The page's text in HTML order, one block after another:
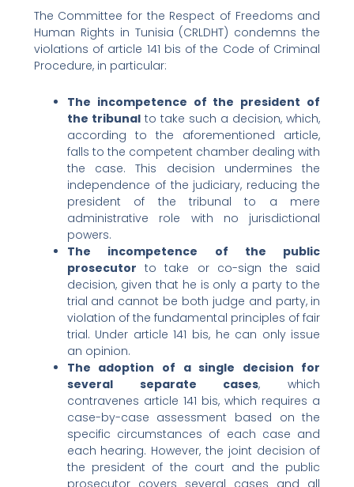
The Committee for the Respect of Freedoms and
Human Rights in Tunisia (CRLDHT) condemns the
violations of article 141 bis of the Code of Criminal
Procedure, in particular:
The incompetence of the president of
the tribunalto take such a decision, which,
according to the aforementioned article,
falls to the competent chamber dealing with
the case. This decision undermines the
independence of the judiciary, reducing the
president of the tribunal to a mere
administrative role with no jurisdictional
powers.
The incompetence of the public
prosecutor to take or co-sign the said
decision, given that he is only a party to the
trial and cannot be both judge and party, in
violation of the fundamental principles of fair
trial. Under article 141 bis, he can only issue
an opinion.
The adoption of a single decision for
several separate cases, which
contravenes article 141 bis, which requires a
case-by-case assessment based on the
specific circumstances of each case and
each hearing. However, the joint decision of
the president of the court and the public
prosecutor covers several cases and all